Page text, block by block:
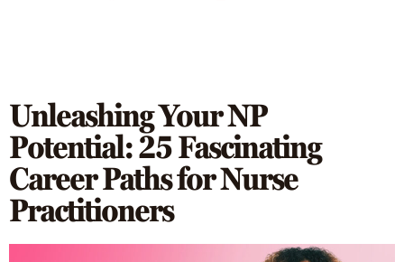
Unleashing Your NP
Potential: 25 Fascinating
Career Paths for Nurse
Practitioners